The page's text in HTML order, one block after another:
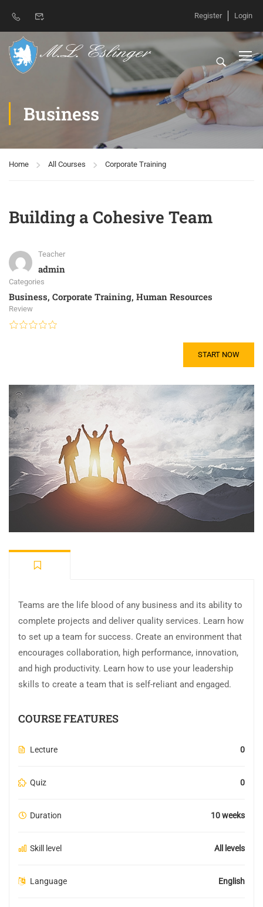
Register Login
Business
Home All Courses Corporate Training
Building a Cohesive Team
Teacher
admin
Categories
Business, Corporate Training, Human Resources
Review
START NOW
Teams are the life blood of any business and its ability to
complete projects and deliver quality services. Learn how
to set up a team for success. Create an environment that
encourages collaboration, high performance, innovation,
and high productivity. Learn how to use your leadership
skills to create a team that is self-reliant and engaged.
COURSE FEATURES
Lecture 0
Quiz 0
Duration 10 weeks
Skill level All levels
Language English